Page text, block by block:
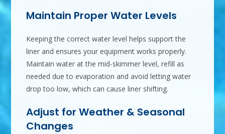
Maintain Proper Water Levels
Keeping the correct water level helps support the
liner and ensures your equipment works properly.
Maintain water at the mid-skimmer level, refill as
needed due to evaporation and avoid letting water
drop too low, which can cause liner shifting.
Adjust for Weather & Seasonal
Changes